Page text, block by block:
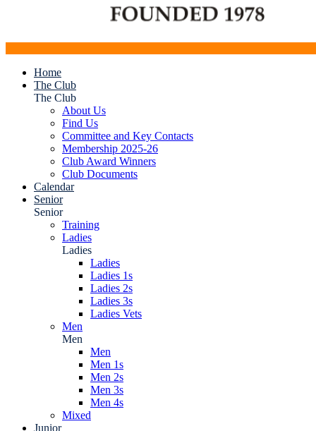
Home
The Club
The Club
About Us
Find Us
Committee and Key Contacts
Membership 2025-26
Club Award Winners
Club Documents
Calendar
Senior
Senior
Training
Ladies
Ladies
Ladies
Ladies 1s
Ladies 2s
Ladies 3s
Ladies Vets
Men
Men
Men
Men 1s
Men 2s
Men 3s
Men 4s
Mixed
Junior